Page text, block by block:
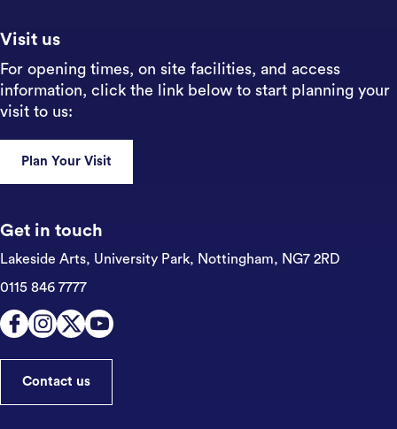
Visit us
For opening times, on site facilities, and access
information, click the link below to start planning your
visit to us:
Plan Your Visit
Get in touch
Lakeside Arts, University Park, Nottingham, NG7 2RD
0115 846 7777
Contact us